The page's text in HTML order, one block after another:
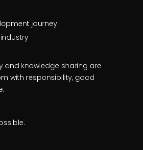
journey
and knowledge sharing are
with responsibility, good